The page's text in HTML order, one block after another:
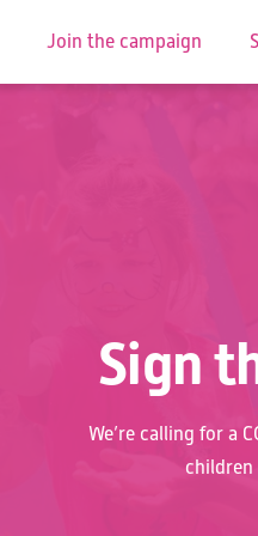
Join the campaign
Sign
We’re calling for a
children